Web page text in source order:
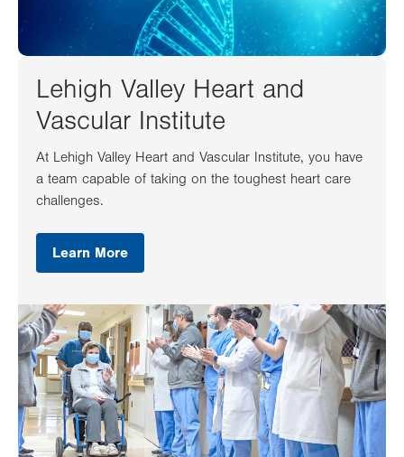
Lehigh Valley Heart and
Vascular Institute
At Lehigh Valley Heart and Vascular Institute, you have
a team capable of taking on the toughest heart care
challenges.
Learn More